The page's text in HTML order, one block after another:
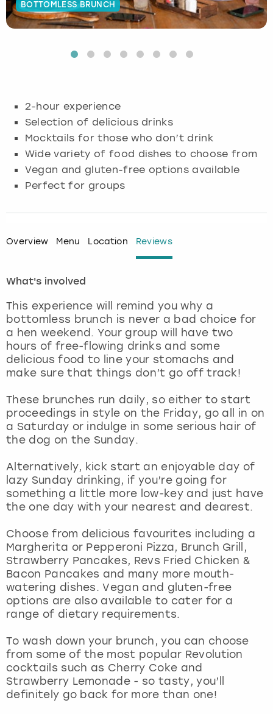
BOTTOMLESS BRUNCH
2-hour experience
Selection of delicious drinks
Mocktails for those who don’t drink
Wide variety of food dishes to choose from
Vegan and gluten-free options available
Perfect for groups
Overview Menu Location Reviews
What's involved
This experience will remind you why a
bottomless brunch is never a bad choice for
a hen weekend. Your group will have two
hours of free-flowing drinks and some
delicious food to line your stomachs and
make sure that things don’t go off track!
These brunches run daily, so either to start
proceedings in style on the Friday, go all in on
a Saturday or indulge in some serious hair of
the dog on the Sunday.
Alternatively, kick start an enjoyable day of
lazy Sunday drinking, if you’re going for
something a little more low-key and just have
the one day with your nearest and dearest.
Choose from delicious favourites including a
Margherita or Pepperoni Pizza, Brunch Grill,
Strawberry Pancakes, Revs Fried Chicken &
Bacon Pancakes and many more mouth-
watering dishes. Vegan and gluten-free
options are also available to cater for a
range of dietary requirements.
To wash down your brunch, you can choose
from some of the most popular Revolution
cocktails such as Cherry Coke and
Strawberry Lemonade - so tasty, you’ll
definitely go back for more than one!
Budapest
Glasgow
Lisbon
London
Madrid
Magaluf
Manchester
Marbella
Nottingham
View more
Hamburg
Munich
Nottingham
View more
Manchester
Newcastle
Edinburgh
Manchester
Nottingham
View more